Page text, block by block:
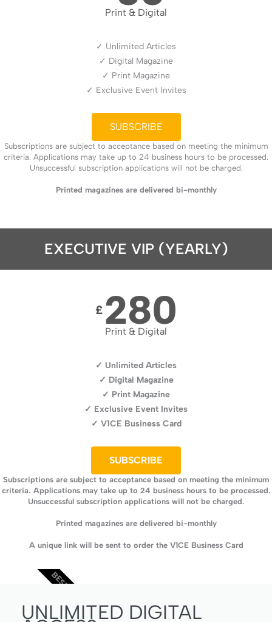
Print & Digital
✓ Unlimited Articles
✓ Digital Magazine
✓ Print Magazine
✓ Exclusive Event Invites
SUBSCRIBE
Subscriptions are subject to acceptance based on meeting the minimum
criteria. Applications may take up to 24 business hours to be processed.
Unsuccessful subscription applications will not be charged.
Printed magazines are delivered bi-monthly
EXECUTIVE VIP (YEARLY)
£ 280
Print & Digital
✓ Unlimited Articles
✓ Digital Magazine
✓ Print Magazine
✓ Exclusive Event Invites
✓ V1CE Business Card
SUBSCRIBE
Subscriptions are subject to acceptance based on meeting the minimum
criteria. Applications may take up to 24 business hours to be processed.
Unsuccessful subscription applications will not be charged.
Printed magazines are delivered bi-monthly
A unique link will be sent to order the V1CE Business Card
BEST VALUE
UNLIMITED DIGITAL